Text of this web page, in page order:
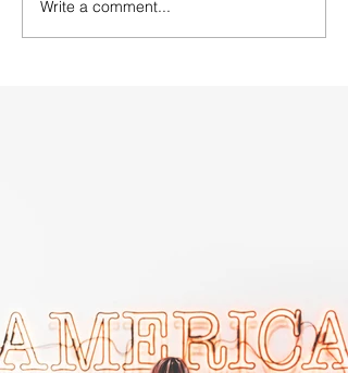
Write a comment...